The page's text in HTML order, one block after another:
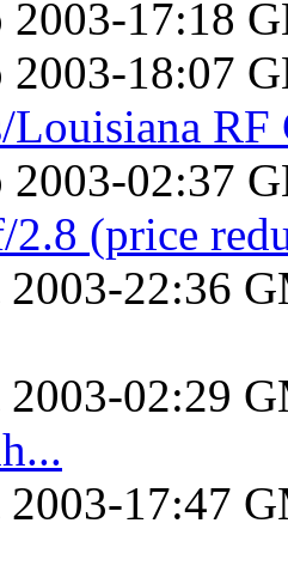
2003-17:18
2003-18:07
Louisiana
2003-02:37
2.8 (price
2003-22:36
2003-02:29
2003-17:47